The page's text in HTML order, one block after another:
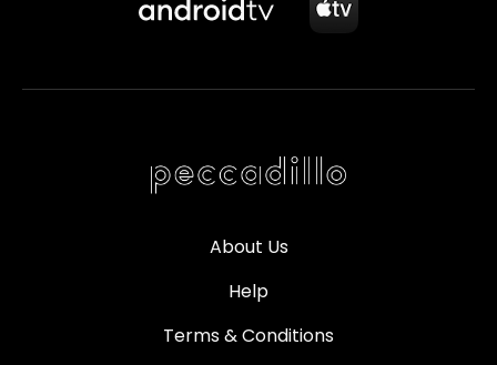
About Us
Help
Terms & Conditions